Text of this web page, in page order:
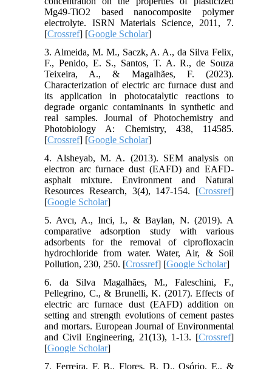
Mg49-TiO2 based nanocomposite polymer
electrolyte. ISRN Materials Science, 2011, 7.
[Crossref] [Google Scholar]
3. Almeida, M. M., Saczk, A. A., da Silva Felix,
F., Penido, E. S., Santos, T. A. R., de Souza
Teixeira, A., & Magalhães, F. (2023).
Characterization of electric arc furnace dust and
its application in photocatalytic reactions to
degrade organic contaminants in synthetic and
real samples. Journal of Photochemistry and
Photobiology A: Chemistry, 438, 114585.
[Crossref] [Google Scholar]
4. Alsheyab, M. A. (2013). SEM analysis on
electron arc furnace dust (EAFD) and EAFD-
asphalt mixture. Environment and Natural
Resources Research, 3(4), 147-154. [Crossref]
[Google Scholar]
5. Avcı, A., Inci, I., & Baylan, N. (2019). A
comparative adsorption study with various
adsorbents for the removal of ciprofloxacin
hydrochloride from water. Water, Air, & Soil
Pollution, 230, 250. [Crossref] [Google Scholar]
6. da Silva Magalhães, M., Faleschini, F.,
Pellegrino, C., & Brunelli, K. (2017). Effects of
electric arc furnace dust (EAFD) addition on
setting and strength evolutions of cement pastes
and mortars. European Journal of Environmental
and Civil Engineering, 21(13), 1-13. [Crossref]
[Google Scholar]
7. Ferreira, F. B., Flores, B. D., Osório, E., &